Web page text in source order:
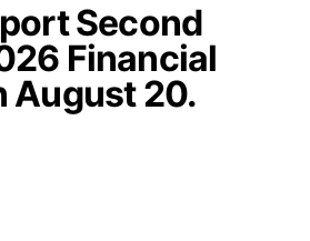
Second
Financial
August 20.